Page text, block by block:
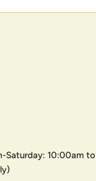
10:00am